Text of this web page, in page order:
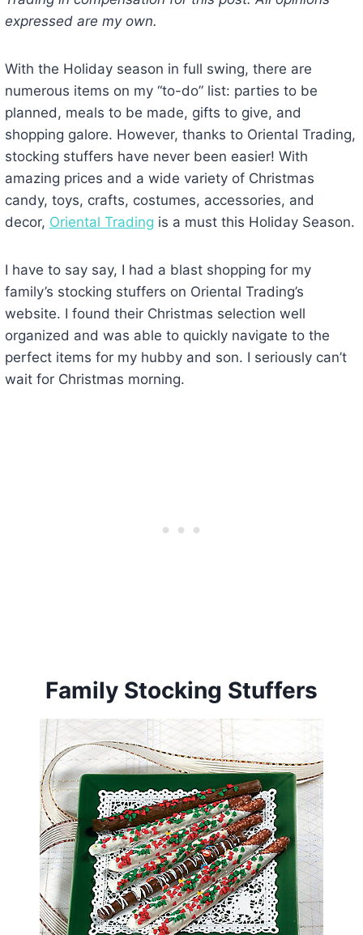
expressed are my own.
With the Holiday season in full swing, there are
numerous items on my “to-do” list: parties to be
planned, meals to be made, gifts to give, and
shopping galore. However, thanks to Oriental Trading,
stocking stuffers have never been easier! With
amazing prices and a wide variety of Christmas
candy, toys, crafts, costumes, accessories, and
decor, Oriental Trading is a must this Holiday Season.
I have to say say, I had a blast shopping for my
family’s stocking stuffers on Oriental Trading’s
website. I found their Christmas selection well
organized and was able to quickly navigate to the
perfect items for my hubby and son. I seriously can’t
wait for Christmas morning.
Family Stocking Stuffers